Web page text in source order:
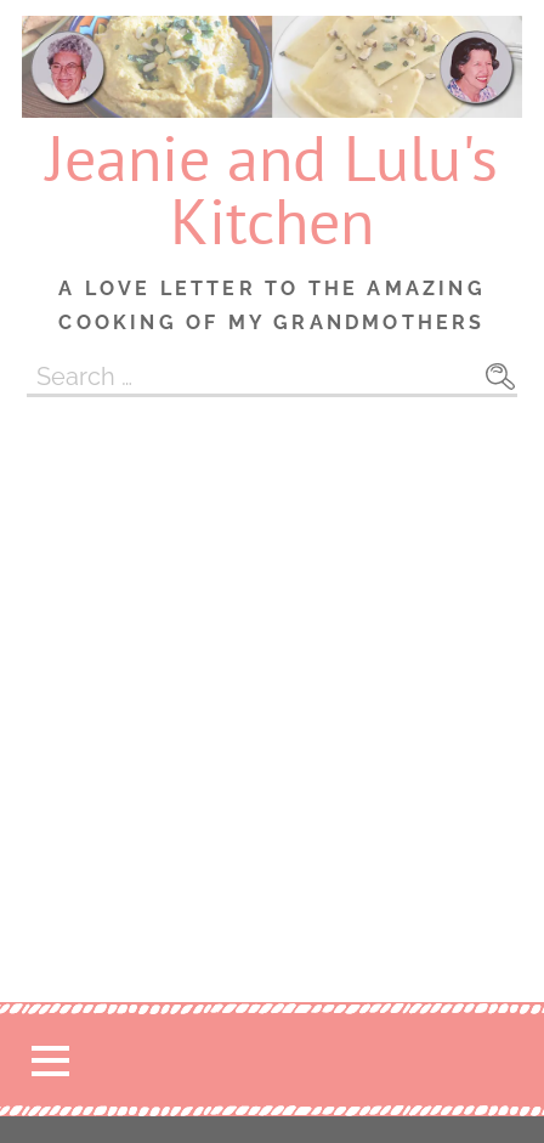
Skip
content
Jeanie and Lulu's
Kitchen
A LOVE LETTER TO THE AMAZING
COOKING OF MY GRANDMOTHERS
Search
for: